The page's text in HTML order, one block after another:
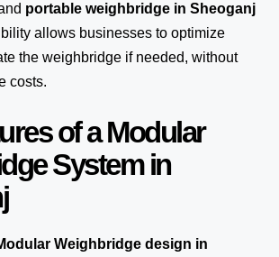
portable weighbridge in Sheoganj
allows businesses to optimize
the weighbridge if needed, without
costs.
of a Modular
System in
Weighbridge design in